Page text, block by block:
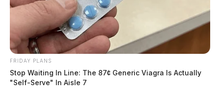
FRIDAY PLANS
Stop Waiting In Line: The 87¢ Generic Viagra Is Actually
"Self-Serve" In Aisle 7